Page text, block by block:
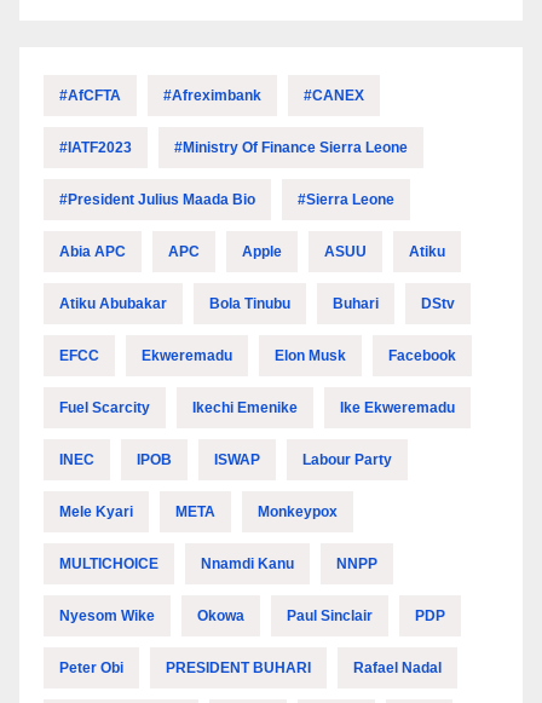
#AfCFTA #Afreximbank #CANEX
#IATF2023 #Ministry Of Finance Sierra Leone
#President Julius Maada Bio #Sierra Leone
Abia APC APC Apple ASUU Atiku
Atiku Abubakar Bola Tinubu Buhari DStv
EFCC Ekweremadu Elon Musk Facebook
Fuel Scarcity Ikechi Emenike Ike Ekweremadu
INEC IPOB ISWAP Labour Party
Mele Kyari META Monkeypox
MULTICHOICE Nnamdi Kanu NNPP
Nyesom Wike Okowa Paul Sinclair PDP
Peter Obi PRESIDENT BUHARI Rafael Nadal